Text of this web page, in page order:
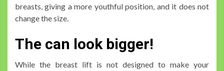
breasts, giving a more youthful position, and it does not
change the size.
The can look bigger!
While the breast lift is not designed to make your